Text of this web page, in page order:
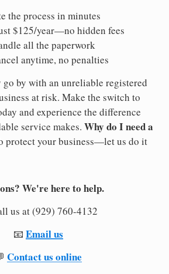
the process in minutes
$125/year—no hidden fees
all the paperwork
anytime, no penalties
by with an unreliable registered
at risk. Make the switch to
and experience the difference
service makes. Why do I need a
protect your business—let us do it
We're here to help.
us at (929) 760-4132
📧 Email us
Contact us online